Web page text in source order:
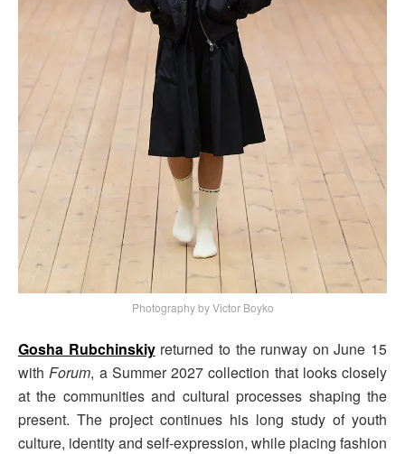
Photography by Victor Boyko
Gosha Rubchinskiyreturned to the runway on June 15
withForum, a Summer 2027 collection that looks closely
at the communities and cultural processes shaping the
present. The project continues his long study of youth
culture, identity and self-expression, while placing fashion